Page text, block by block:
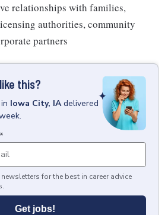
relationships with families,
authorities, community
partners
this?
in Iowa City, IA delivered
*
newsletters for the best in career advice
Get jobs!